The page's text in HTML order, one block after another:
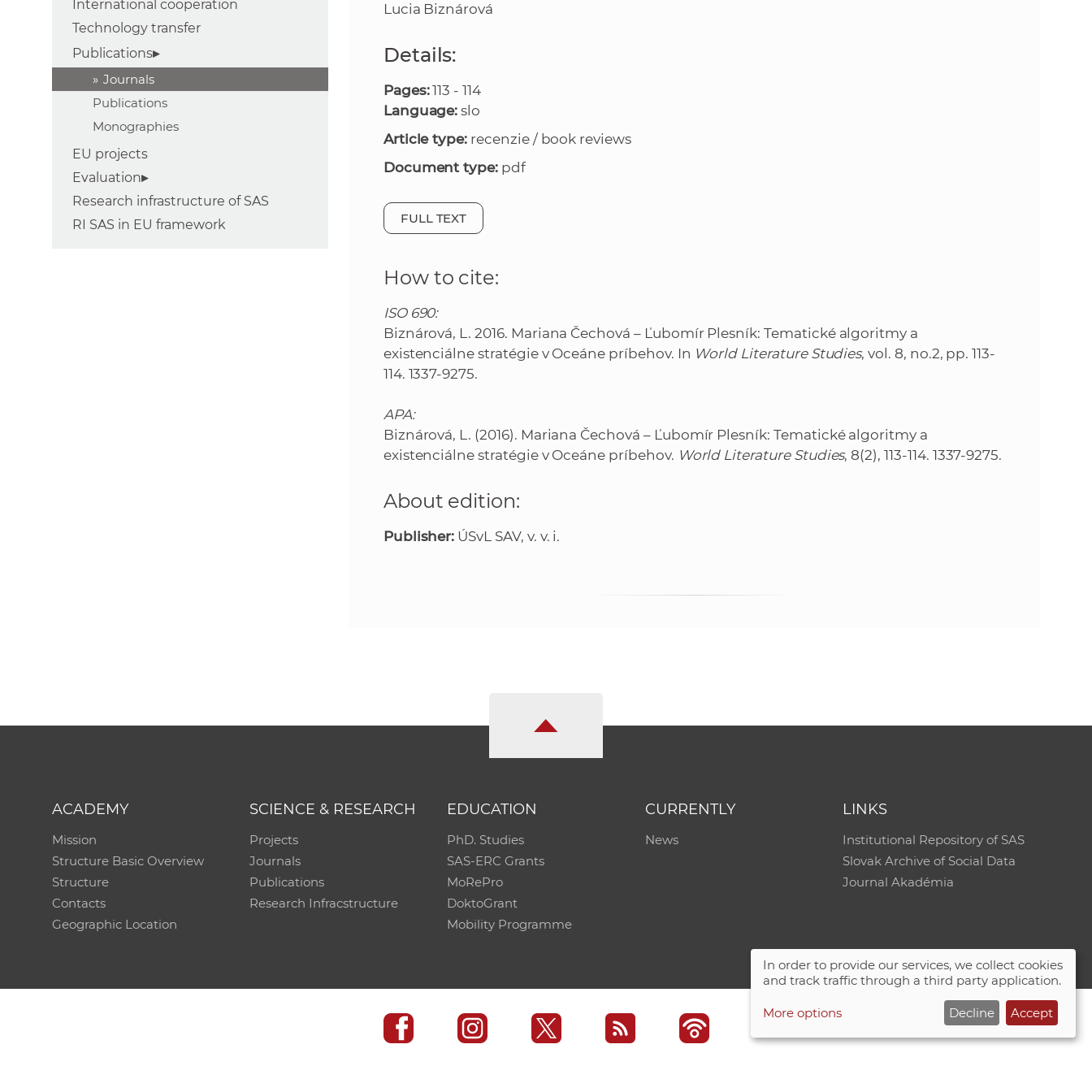
t
International cooperation
Technology transfer
Publications
Journals
Publications
Monographies
EU projects
Evaluation
Research infrastructure of SAS
RI SAS in EU framework
Lucia Biznárová
Details:
Pages:113 - 114
Language: slo
Article type: recenzie / book reviews
Document type: pdf
FULL TEXT
How to cite:
ISO 690:
Biznárová, L. 2016. Mariana Čechová – Ľubomír Plesník: Tematické algoritmy a
existenciálne stratégie v Oceáne príbehov. In World Literature Studies, vol. 8, no.2, pp. 113-
114. 1337-9275.
APA:
Biznárová, L. (2016). Mariana Čechová – Ľubomír Plesník: Tematické algoritmy a
existenciálne stratégie v Oceáne príbehov. World Literature Studies, 8(2), 113-114. 1337-9275.
About edition:
Publisher: ÚSvL SAV, v. v. i.
ACADEMY
Mission
Structure Basic Overview
Structure
Contacts
Geographic Location
SCIENCE & RESEARCH
Projects
Journals
Publications
Research Infracstructure
EDUCATION
PhD. Studies
SAS-ERC Grants
MoRePro
DoktoGrant
Mobility Programme
CURRENTLY
News
LINKS
Institutional Repository of SAS
Slovak Archive of Social Data
Journal Akadémia
In order to provide our services, we collect cookies
and track traffic through a third party application.
More options Decline Accept